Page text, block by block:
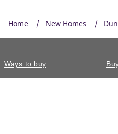
Home New Homes
Ways to buy